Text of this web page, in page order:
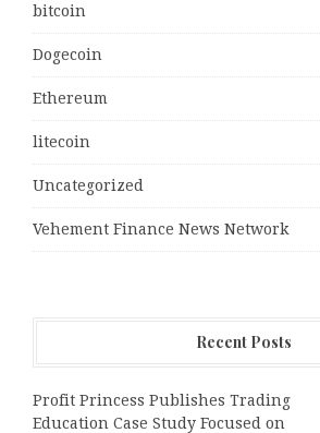
bitcoin
Dogecoin
Ethereum
litecoin
Uncategorized
Vehement Finance News Network
Recent Posts
Profit Princess Publishes Trading
Education Case Study Focused on